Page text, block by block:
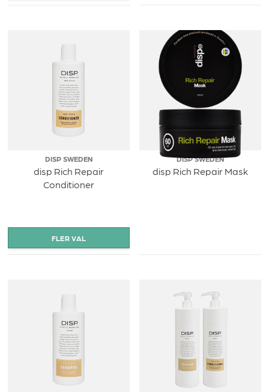
DISP SWEDEN
disp Rich Repair
Conditioner
DISP SWEDEN
disp Rich Repair Mask